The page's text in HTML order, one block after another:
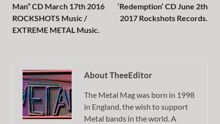
Man” CD March 17th 2016
ROCKSHOTS Music /
EXTREME METAL Music.
‘Redemption’ CD June 2th
2017 Rockshots Records.
About TheeEditor
The Metal Mag was born in 1998
in England, the wish to support
Metal bands in the world. A